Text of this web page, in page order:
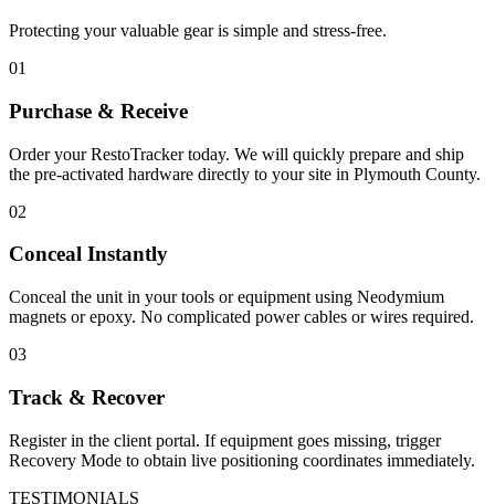
Protecting your valuable gear is simple and stress-free.
01
Purchase & Receive
Order your RestoTracker today. We will quickly prepare and ship
the pre-activated hardware directly to your site in Plymouth County.
02
Conceal Instantly
Conceal the unit in your tools or equipment using Neodymium
magnets or epoxy. No complicated power cables or wires required.
03
Track & Recover
Register in the client portal. If equipment goes missing, trigger
Recovery Mode to obtain live positioning coordinates immediately.
TESTIMONIALS